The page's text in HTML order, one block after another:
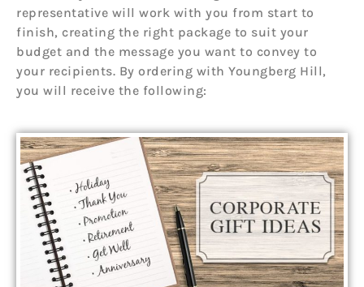
representative will work with you from start to
finish, creating the right package to suit your
budget and the message you want to convey to
your recipients. By ordering with Youngberg Hill,
you will receive the following: